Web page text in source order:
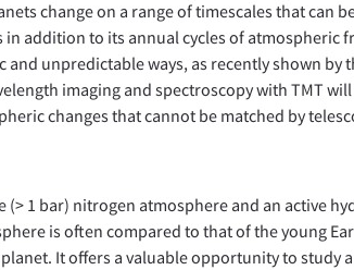
change on a range of timescales that can
addition to its annual cycles of atmospheric
and unpredictable ways, as recently shown by
imaging and spectroscopy with TMT
changes that cannot be matched by
1 bar) nitrogen atmosphere and an active
is often compared to that of the young
It offers a valuable opportunity to study